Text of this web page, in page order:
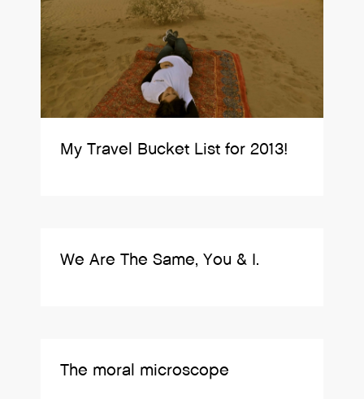
My Travel Bucket List for 2013!
We Are The Same, You & I.
The moral microscope